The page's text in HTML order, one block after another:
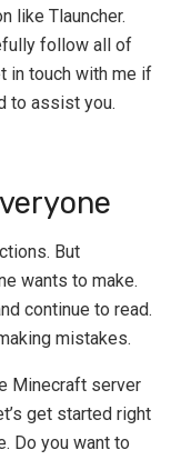
like Tlauncher.
follow all of
in touch with me if
to assist you.
But
wants to make.
continue to read.
mistakes.
Minecraft server
get started right
Do you want to